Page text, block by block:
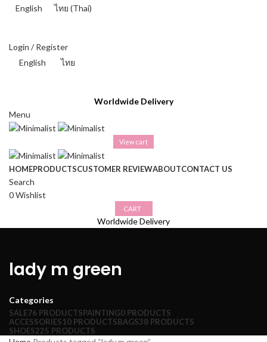
English ไทย (Thai)
Login / Register
English
ไทย
Worldwide Delivery
Menu
View cart
HOMEPRODUCTSCUSTOMER REVIEWABOUTCONTACT US
Search
0Wishlist
CART
Worldwide Delivery
lady m green
Categories
SALE76 PRODUCTSPAINTING0 PRODUCTS
ACCESSORIES10 PRODUCTSBAGS38 PRODUCTS
SHOES225 PRODUCTS